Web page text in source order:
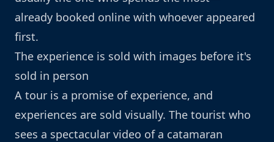
already booked online with whoever appeared
first.
The experience is sold with images before it's
sold in person
A tour is a promise of experience, and
experiences are sold visually. The tourist who
sees a spectacular video of a catamaran